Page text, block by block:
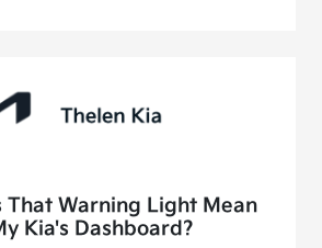
That Warning Light Mean
Kia's Dashboard?